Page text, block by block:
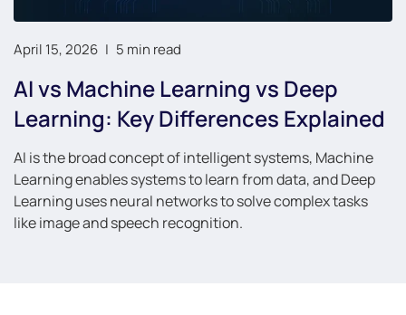
April 15, 2026 | 5 min read
AI vs Machine Learning vs Deep
Learning: Key Differences Explained
AI is the broad concept of intelligent systems, Machine
Learning enables systems to learn from data, and Deep
Learning uses neural networks to solve complex tasks
like image and speech recognition.